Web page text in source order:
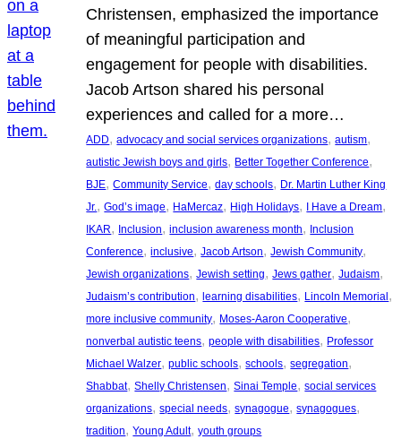
Christensen, emphasized the importance
of meaningful participation and
engagement for people with disabilities.
Jacob Artson shared his personal
experiences and called for a more…
ADD, advocacy and social services organizations, autism
autistic Jewish boys and girls, Better Together Conference
BJE, Community Service, day schools, Dr. Martin Luther King
Jr., God’s image, HaMercaz, High Holidays, I Have a Dream
IKAR, Inclusion, inclusion awareness month, Inclusion
Conference, inclusive, Jacob Artson, Jewish Community
Jewish organizations, Jewish setting, Jews gather, Judaism
Judaism’s contribution, learning disabilities, Lincoln Memorial
more inclusive community, Moses-Aaron Cooperative
nonverbal autistic teens, people with disabilities, Professor
Michael Walzer, public schools, schools, segregation
Shabbat, Shelly Christensen, Sinai Temple, social services
organizations, special needs, synagogue, synagogues
tradition, Young Adult, youth groups